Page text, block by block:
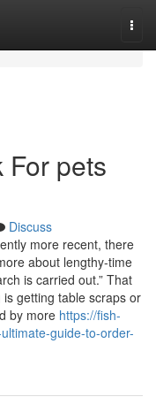
For pets
Discuss
more recent, there
about lengthy-time
is carried out.” That
getting table scraps or
by more https://fish-
guide-to-order-